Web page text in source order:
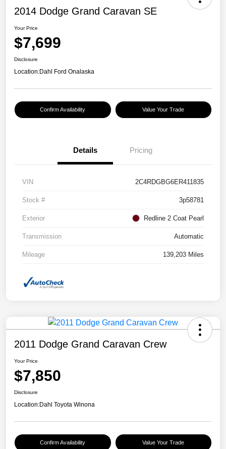
2014 Dodge Grand Caravan SE
Your Price
$7,699
Disclosure
Location:Dahl Ford Onalaska
Confirm Availability Value Your Trade
Details Pricing
VIN 2C4RDGBG6ER411835
Stock # 3p58781
Exterior Redline 2 Coat Pearl
Transmission Automatic
Mileage 139,203 Miles
2011 Dodge Grand Caravan Crew
Your Price
$7,850
Disclosure
Location:Dahl Toyota Winona
Confirm Availability Value Your Trade